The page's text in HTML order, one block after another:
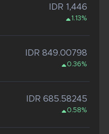
IDR 1,446
1.13%
IDR 849.00798
0.36%
IDR 685.58245
0.58%